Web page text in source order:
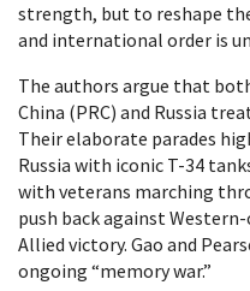
strength, but to reshape
and international order is
The authors argue that
China (PRC) and Russia
Their elaborate parades
Russia with iconic T-34
with veterans marching
push back against
Allied victory. Gao and
ongoing “memory war.”